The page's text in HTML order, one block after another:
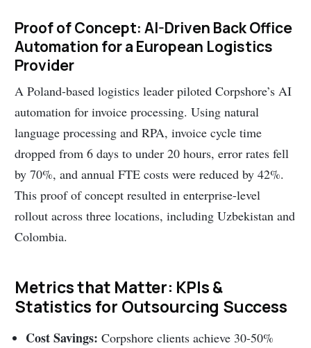
Proof of Concept: AI-Driven Back Office
Automation for a European Logistics
Provider
A Poland-based logistics leader piloted Corpshore’s AI
automation for invoice processing. Using natural
language processing and RPA, invoice cycle time
dropped from 6 days to under 20 hours, error rates fell
by 70%, and annual FTE costs were reduced by 42%.
This proof of concept resulted in enterprise-level
rollout across three locations, including Uzbekistan and
Colombia.
Metrics that Matter: KPIs &
Statistics for Outsourcing Success
Cost Savings: Corpshore clients achieve 30-50%